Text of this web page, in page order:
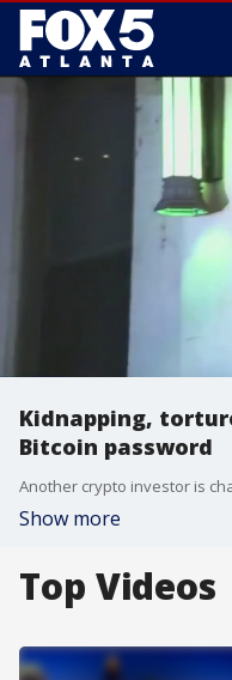
Kidnapping,
Bitcoin password
Show more
Top Videos